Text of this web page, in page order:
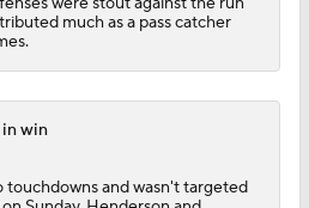
much as a pass catcher
in win
touchdowns and wasn't targeted